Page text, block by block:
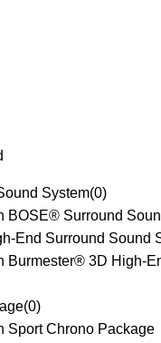
System(0)
BOSE® Surround
End Surround Sound
Burmester® 3D High-
(0)
Sport Chrono Package